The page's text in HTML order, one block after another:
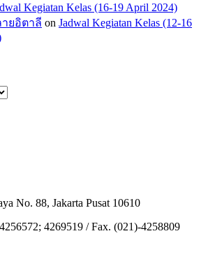
Kegiatan Kelas (16-19 April 2024)
ยอิตาลี on Jadwal Kegiatan Kelas (12-16
No. 88, Jakarta Pusat 10610
4269519 / Fax. (021)-4258809